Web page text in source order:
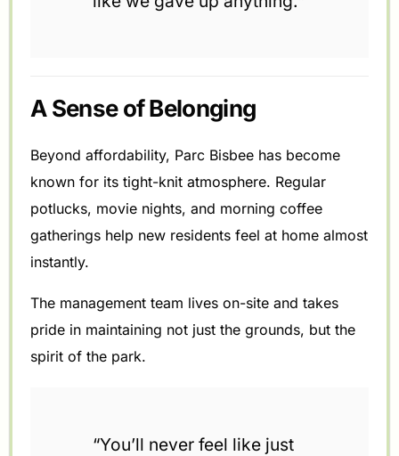
A Sense of Belonging
Beyond affordability, Parc Bisbee has become
known for its tight-knit atmosphere. Regular
potlucks, movie nights, and morning coffee
gatherings help new residents feel at home almost
instantly.
The management team lives on-site and takes
pride in maintaining not just the grounds, but the
spirit of the park.
“You’ll never feel like just